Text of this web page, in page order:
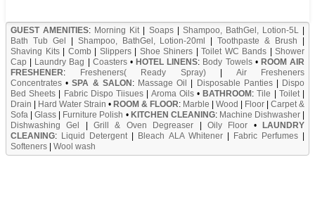
GUEST AMENITIES: Morning Kit| Soaps| Shampoo, BathGel, Lotion-5L|
Bath Tub Gel
Shampoo, BathGel, Lotion-20ml |Toothpaste & Brush
Shaving Kits| Comb Slippers| Shoe Shiners Toilet WC Bands
Shower
Cap
Laundry Bag Coasters• HOTEL LINENS: Body Towels• ROOM AIR
FRESHENER: Fresheners( Ready Spray)| Air Fresheners
Concentrates •SPA & SALON : Massage Oil Disposable Panties|
Dispo
Bed Sheets
Fabric Dispo Tiisues Aroma Oils• BATHROOM :Tile Toilet|
Drain
Hard Water Strain • ROOM & FLOOR: Marble Wood Floor
Carpet &
Sofa |Glass Furniture Polish • KITCHEN CLEANING: Machine Dishwasher|
Dishwashing Gel
|Grill & Oven Degreaser Oily Floor •
LAUNDRY
CLEANING: Liquid Detergent| Bleach ALA Whitener| Fabric Perfumes|
Softeners
Wool wash